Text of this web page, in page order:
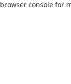
browser consolefor